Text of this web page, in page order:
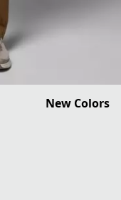
New Colors